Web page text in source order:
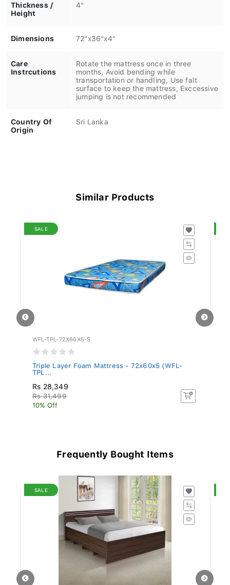
Thickness /
Height
4"
Dimensions 72"x36"x4"
Care
Instrcutions
Rotate the mattress once in three
months, Avoid bending while
transportation or handling, Use falt
surface to keep the mattress, Exccessive
jumping is not recommended
Country Of
Origin
Sri Lanka
Similar Products
SALE
WFL-TPL-72X60X5-S
Triple Layer Foam Mattress - 72x60x5 (WFL-
TPL...
Rs 28,349
Rs 31,499
10% Off
Frequently Bought Items
SALE